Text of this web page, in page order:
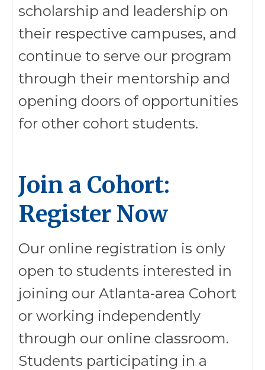
scholarship and leadership on
their respective campuses, and
continue to serve our program
through their mentorship and
opening doors of opportunities
for other cohort students.
Join a Cohort:
Register Now
Our online registration is only
open to students interested in
joining our Atlanta-area Cohort
or working independently
through our online classroom.
Students participating in a